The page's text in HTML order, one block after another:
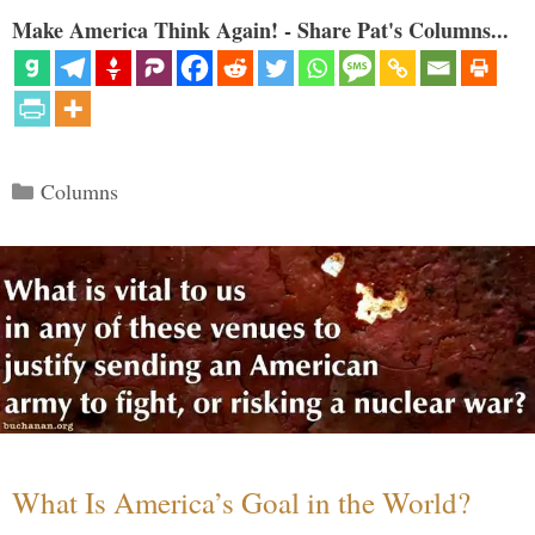
Make America Think Again! - Share Pat's Columns...
Categories
Columns
What Is America’s Goal in the World?